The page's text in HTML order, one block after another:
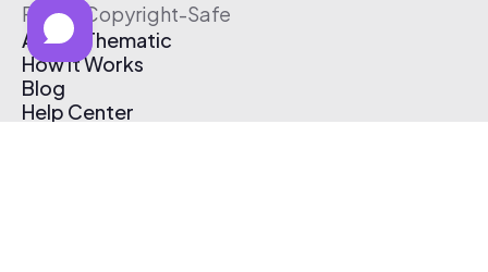
Free & Copyright-Safe
About Thematic
How It Works
Blog
Help Center